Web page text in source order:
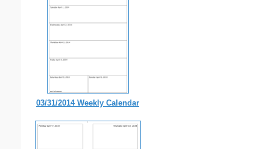
03/31/2014 Weekly Calendar